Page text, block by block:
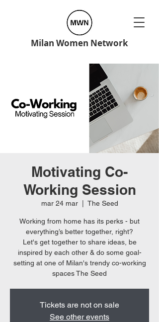
Milan Women Network
Motivating Co-
Working Session
mar 24 mar
  |
The Seed
Working from home has its perks - but
everything’s better together, right?
Let's get together to share ideas, be
inspired by each other & do some goal-
setting at one of Milan's trendy co-working
spaces The Seed
Tickets are not on sale
See other events